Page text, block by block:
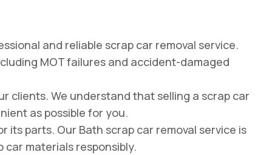
and reliable scrap car removal service.
MOT failures and accident-damaged
clients. We understand that selling a scrap car
as possible for you.
its parts. Our Bath scrap car removal service is
materials responsibly.